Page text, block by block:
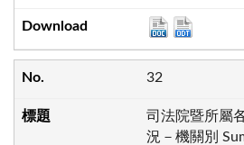
32
司法院暨所屬
況－機關別